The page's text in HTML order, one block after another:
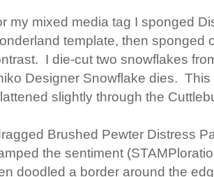
my mixed media tag I sponged
template, then sponged
I die-cut two snowflakes
Designer Snowflake dies.
slightly through the
Brushed Pewter Distress
the sentiment
doodled a border around the